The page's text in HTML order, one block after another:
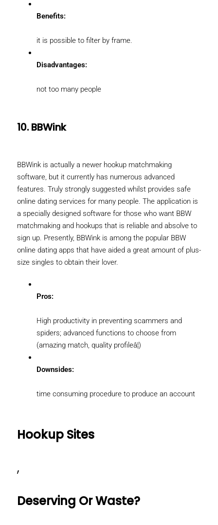
Benefits:
it is possible to filter by frame.
Disadvantages:
not too many people
10. BBWink
BBWink is actually a newer hookup matchmaking
software, but it currently has numerous advanced
features. Truly strongly suggested whilst provides safe
online dating services for many people. The application is
a specially designed software for those who want BBW
matchmaking and hookups that is reliable and absolve to
sign up. Presently, BBWink is among the popular BBW
online dating apps that have aided a great amount of plus-
size singles to obtain their lover.
Pros:
High productivity in preventing scammers and
spiders; advanced functions to choose from
(amazing match, quality profileâ¦)
Downsides:
time consuming procedure to produce an account
Hookup Sites
,
Deserving Or Waste?